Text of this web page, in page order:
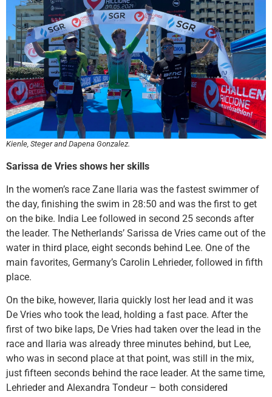
Kienle, Steger and Dapena Gonzalez.
Sarissa de Vries shows her skills
In the women’s race Zane Ilaria was the fastest swimmer of
the day, finishing the swim in 28:50 and was the first to get
on the bike. India Lee followed in second 25 seconds after
the leader. The Netherlands’ Sarissa de Vries came out of the
water in third place, eight seconds behind Lee. One of the
main favorites, Germany’s Carolin Lehrieder, followed in fifth
place.
On the bike, however, Ilaria quickly lost her lead and it was
De Vries who took the lead, holding a fast pace. After the
first of two bike laps, De Vries had taken over the lead in the
race and Ilaria was already three minutes behind, but Lee,
who was in second place at that point, was still in the mix,
just fifteen seconds behind the race leader. At the same time,
Lehrieder and Alexandra Tondeur – both considered